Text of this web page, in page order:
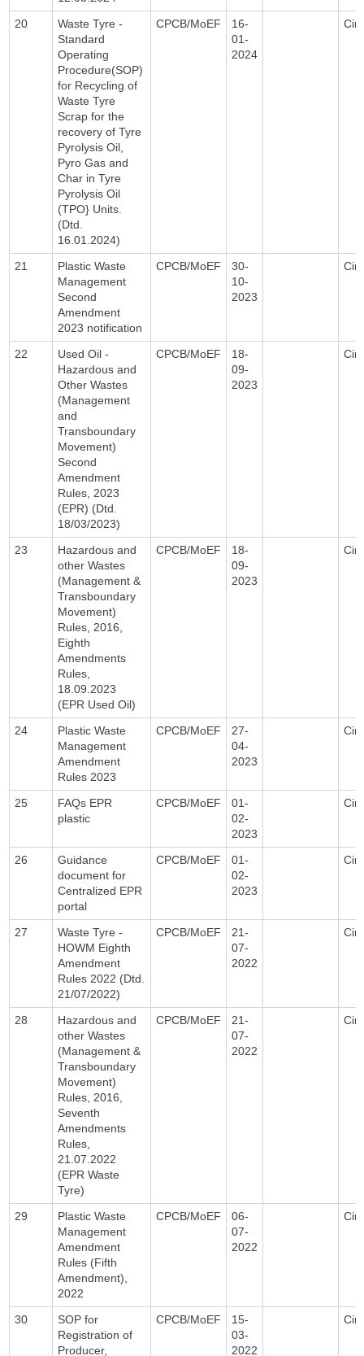
20
Waste Tyre -
Standard
Operating
Procedure(SOP)
for Recycling of
Waste Tyre
Scrap for the
recovery of Tyre
Pyrolysis Oil,
Pyro Gas and
Char in Tyre
Pyrolysis Oil
(TPO} Units.
(Dtd.
16.01.2024)
CPCB/MoEF
16-
01-
2024
21
Plastic Waste
Management
Second
Amendment
2023 notification
CPCB/MoEF
30-
10-
2023
22
Used Oil -
Hazardous and
Other Wastes
(Management
and
Transboundary
Movement)
Second
Amendment
Rules, 2023
(EPR) (Dtd.
18/03/2023)
CPCB/MoEF
18-
09-
2023
23
Hazardous and
other Wastes
(Management &
Transboundary
Movement)
Rules, 2016,
Eighth
Amendments
Rules,
18.09.2023
(EPR Used Oil)
CPCB/MoEF
18-
09-
2023
24
Plastic Waste
Management
Amendment
Rules 2023
CPCB/MoEF
27-
04-
2023
25
FAQs EPR
plastic
CPCB/MoEF
01-
02-
2023
26
Guidance
document for
Centralized EPR
portal
CPCB/MoEF
01-
02-
2023
27
Waste Tyre -
HOWM Eighth
Amendment
Rules 2022 (Dtd.
21/07/2022)
CPCB/MoEF
21-
07-
2022
28
Hazardous and
other Wastes
(Management &
Transboundary
Movement)
Rules, 2016,
Seventh
Amendments
Rules,
21.07.2022
(EPR Waste
Tyre)
CPCB/MoEF
21-
07-
2022
29
Plastic Waste
Management
Amendment
Rules (Fifth
Amendment),
2022
CPCB/MoEF
06-
07-
2022
30
SOP for
Registration of
Producer,
CPCB/MoEF
15-
03-
2022